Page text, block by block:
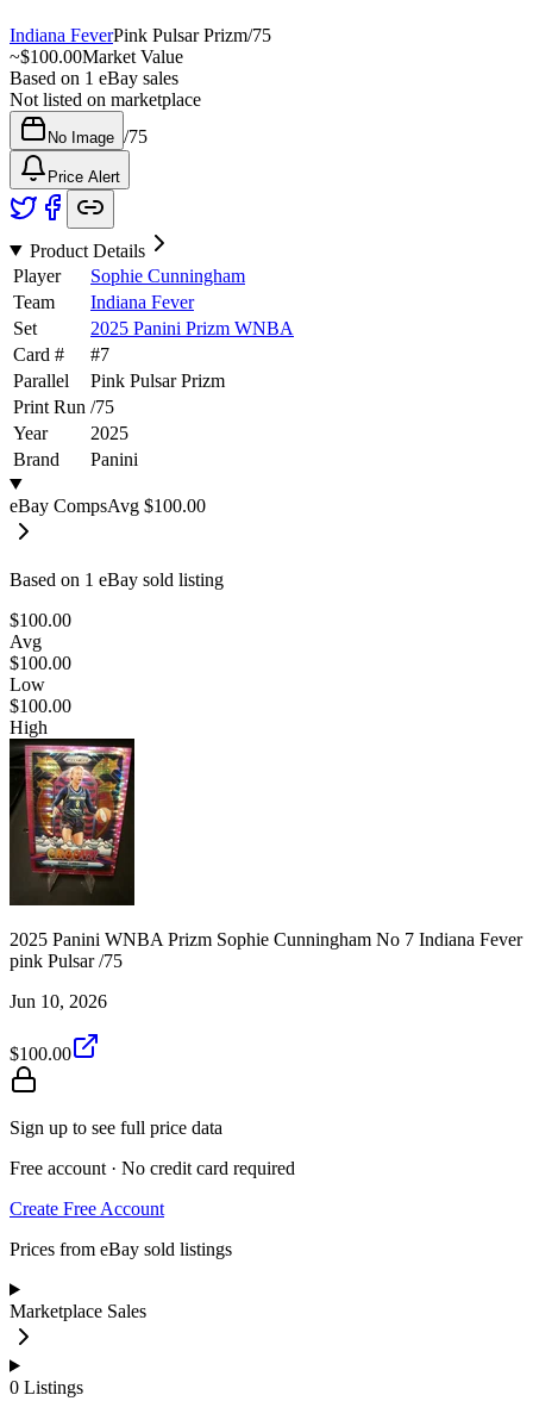
Indiana FeverPink Pulsar Prizm/75
~$100.00Market Value
Based on 1 eBay sales
Not listed on marketplace
No Image /75
Price Alert
Product Details
Player
Sophie Cunningham
Team
Indiana Fever
Set
2025 Panini Prizm WNBA
Card #
#7
Parallel
Pink Pulsar Prizm
Print Run /75
Year
2025
Brand
Panini
eBay CompsAvg $100.00
Based on 1 eBay sold listing
$100.00
Avg
$100.00
Low
$100.00
High
2025 Panini WNBA Prizm Sophie Cunningham No 7 Indiana Fever
pink Pulsar /75
Jun 10, 2026
$100.00
Sign up to see full price data
Free account · No credit card required
Create Free Account
Prices from eBay sold listings
Marketplace Sales
0 Listings